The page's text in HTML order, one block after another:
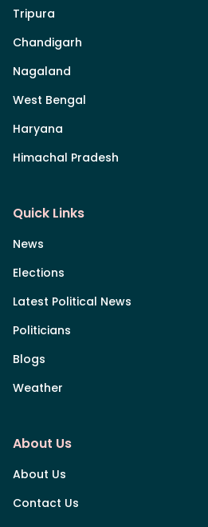
Tripura
Chandigarh
Nagaland
West Bengal
Haryana
Himachal Pradesh
Quick Links
News
Elections
Latest Political News
Politicians
Blogs
Weather
About Us
About Us
Contact Us